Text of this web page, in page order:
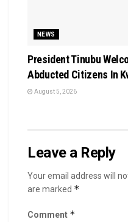
NEWS
President Tinubu
Abducted Citizens In
August 5, 2026
Leave a Reply
Your email address will
are marked *
Comment *